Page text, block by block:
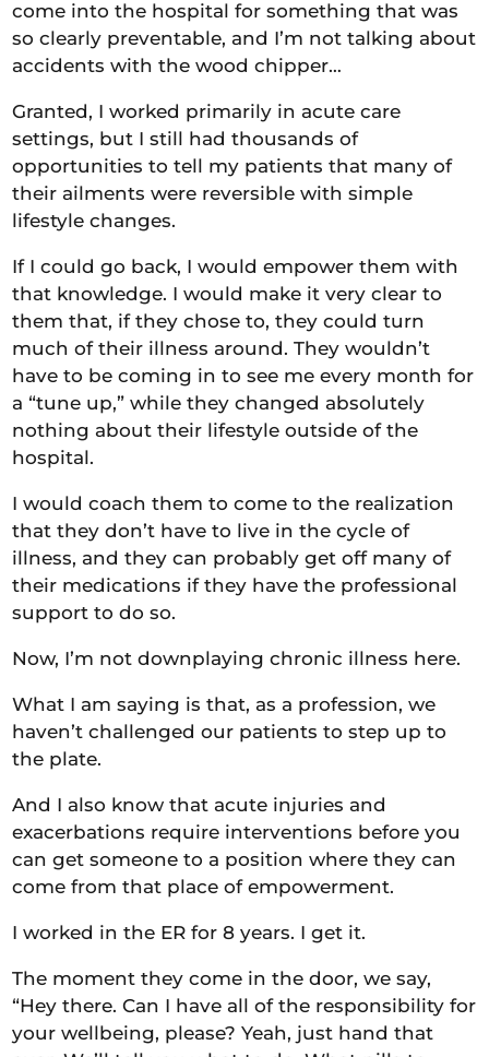
come into the hospital for something that was
so clearly preventable, and I’m not talking about
accidents with the wood chipper…
Granted, I worked primarily in acute care
settings, but I still had thousands of
opportunities to tell my patients that many of
their ailments were reversible with simple
lifestyle changes.
If I could go back, I would empower them with
that knowledge. I would make it very clear to
them that, if they chose to, they could turn
much of their illness around. They wouldn’t
have to be coming in to see me every month for
a “tune up,” while they changed absolutely
nothing about their lifestyle outside of the
hospital.
I would coach them to come to the realization
that they don’t have to live in the cycle of
illness, and they can probably get off many of
their medications if they have the professional
support to do so.
Now, I’m not downplaying chronic illness here.
What I am saying is that, as a profession, we
haven’t challenged our patients to step up to
the plate.
And I also know that acute injuries and
exacerbations require interventions before you
can get someone to a position where they can
come from that place of empowerment.
I worked in the ER for 8 years. I get it.
The moment they come in the door, we say,
“Hey there. Can I have all of the responsibility for
your wellbeing, please? Yeah, just hand that